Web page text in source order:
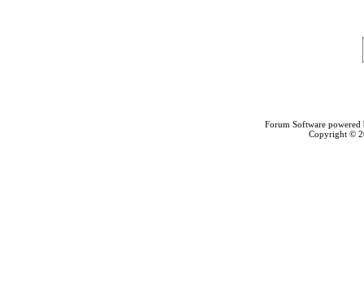
Forum Software
Copyright ©